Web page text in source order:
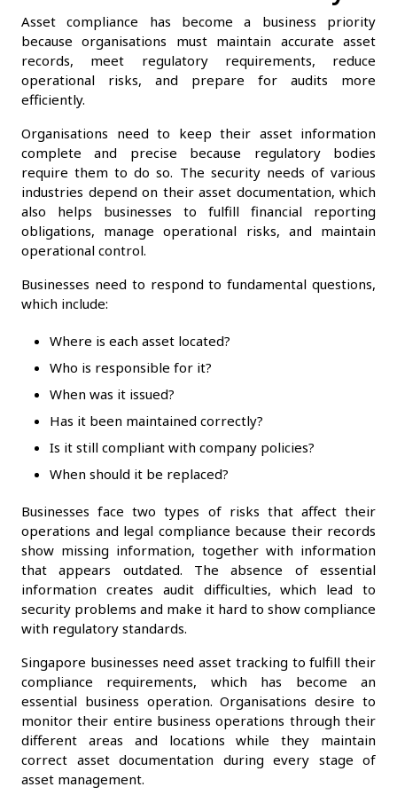
Asset compliance has become a business priority
because organisations must maintain accurate asset
records, meet regulatory requirements, reduce
operational risks, and prepare for audits more
efficiently.
Organisations need to keep their asset information
complete and precise because regulatory bodies
require them to do so. The security needs of various
industries depend on their asset documentation, which
also helps businesses to fulfill financial reporting
obligations, manage operational risks, and maintain
operational control.
Businesses need to respond to fundamental questions,
which include:
Where is each asset located?
Who is responsible for it?
When was it issued?
Has it been maintained correctly?
Is it still compliant with company policies?
When should it be replaced?
Businesses face two types of risks that affect their
operations and legal compliance because their records
show missing information, together with information
that appears outdated. The absence of essential
information creates audit difficulties, which lead to
security problems and make it hard to show compliance
with regulatory standards.
Singapore businesses need asset tracking to fulfill their
compliance requirements, which has become an
essential business operation. Organisations desire to
monitor their entire business operations through their
different areas and locations while they maintain
correct asset documentation during every stage of
asset management.